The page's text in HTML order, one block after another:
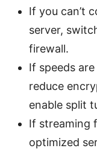
If you can’t
server,
firewall.
If speeds
reduce
enable split
If streaming
optimized